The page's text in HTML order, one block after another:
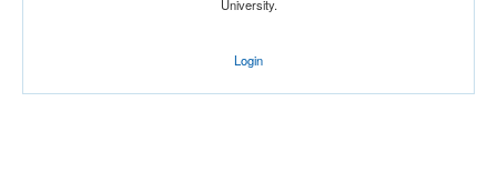
University.
Login